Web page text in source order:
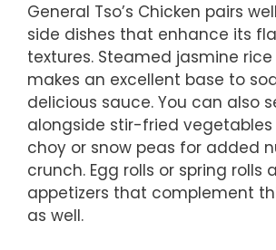
General Tso’s Chicken pairs
side dishes that enhance its
textures. Steamed jasmine
makes an excellent base to
delicious sauce. You can also
alongside stir-fried vegetables
choy or snow peas for added
crunch. Egg rolls or spring rolls
appetizers that complement
as well.